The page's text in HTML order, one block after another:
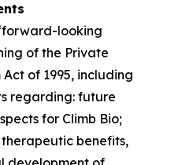
looking
of the Private
of 1995, including
regarding: future
for Climb Bio;
benefits,